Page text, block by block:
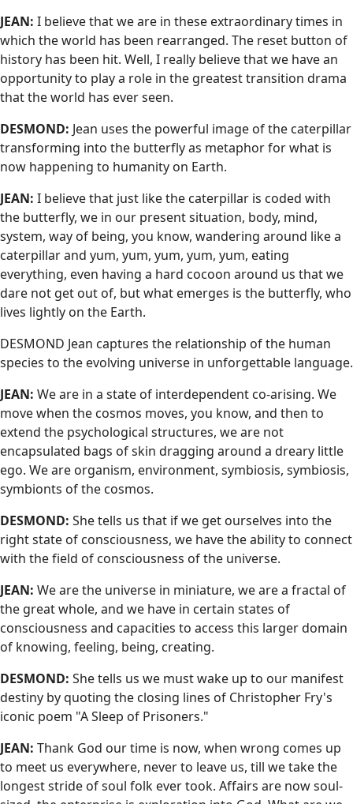
JEAN: I believe that we are in these extraordinary times in
which the world has been rearranged. The reset button of
history has been hit. Well, I really believe that we have an
opportunity to play a role in the greatest transition drama
that the world has ever seen.
DESMOND: Jean uses the powerful image of the caterpillar
transforming into the butterfly as metaphor for what is
now happening to humanity on Earth.
JEAN: I believe that just like the caterpillar is coded with
the butterfly, we in our present situation, body, mind,
system, way of being, you know, wandering around like a
caterpillar and yum, yum, yum, yum, yum, eating
everything, even having a hard cocoon around us that we
dare not get out of, but what emerges is the butterfly, who
lives lightly on the Earth.
DESMOND Jean captures the relationship of the human
species to the evolving universe in unforgettable language.
JEAN: We are in a state of interdependent co-arising. We
move when the cosmos moves, you know, and then to
extend the psychological structures, we are not
encapsulated bags of skin dragging around a dreary little
ego. We are organism, environment, symbiosis, symbiosis,
symbionts of the cosmos.
DESMOND: She tells us that if we get ourselves into the
right state of consciousness, we have the ability to connect
with the field of consciousness of the universe.
JEAN: We are the universe in miniature, we are a fractal of
the great whole, and we have in certain states of
consciousness and capacities to access this larger domain
of knowing, feeling, being, creating.
DESMOND: She tells us we must wake up to our manifest
destiny by quoting the closing lines of Christopher Fry's
iconic poem "A Sleep of Prisoners."
JEAN: Thank God our time is now, when wrong comes up
to meet us everywhere, never to leave us, till we take the
longest stride of soul folk ever took. Affairs are now soul-